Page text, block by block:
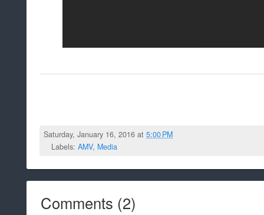
Saturday, January 16, 2016 at5:00 PM
Labels: AMV, Media
Comments (2)